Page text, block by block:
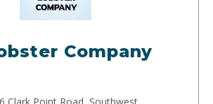
Company